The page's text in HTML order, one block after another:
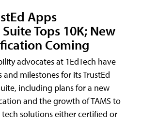
Apps
Tops 10K; New
Coming
advocates at 1EdTech have
milestones for its TrustEd
including plans for a new
and the growth of TAMS to
solutions either certified or